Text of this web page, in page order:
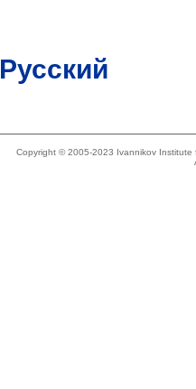
Русский
Copyright © 2005-2023 Ivannikov Institute